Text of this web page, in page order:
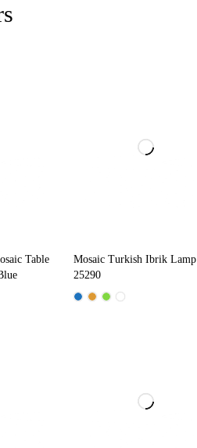
Table
Mosaic Turkish Ibrik Lamp
25290